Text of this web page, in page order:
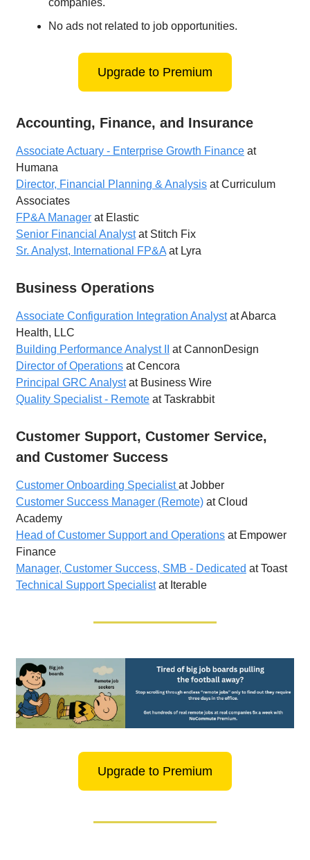
companies.
No ads not related to job opportunities.
Upgrade to Premium
Accounting, Finance, and Insurance
Associate Actuary - Enterprise Growth Finance at
Humana
Director, Financial Planning & Analysis at Curriculum
Associates
FP&A Manager at Elastic
Senior Financial Analystat Stitch Fix
Sr. Analyst, International FP&A at Lyra
Business Operations
Associate Configuration Integration Analystat Abarca
Health, LLC
Building Performance Analyst II
at CannonDesign
Director of Operations at Cencora
Principal GRC Analystat Business Wire
Quality Specialist - Remote at Taskrabbit
Customer Support, Customer Service,
and Customer Success
Customer Onboarding Specialistat Jobber
Customer Success Manager (Remote) at Cloud
Academy
Head of Customer Support and Operations at Empower
Finance
Manager, Customer Success, SMB - Dedicated at Toast
Technical Support Specialistat Iterable
Upgrade to Premium